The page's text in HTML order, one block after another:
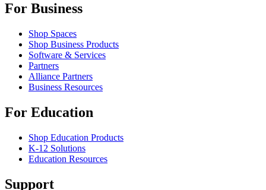
For Business
Shop Spaces
Shop Business Products
Software & Services
Partners
Alliance Partners
Business Resources
For Education
Shop Education Products
K-12 Solutions
Education Resources
Support